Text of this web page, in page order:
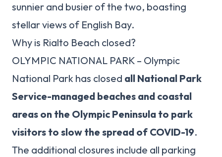
sunnier and busier of the two, boasting
stellar views of English Bay.
Why is Rialto Beach closed?
OLYMPIC NATIONAL PARK – Olympic
National Park has closed all National Park
Service-managed beaches and coastal
areas on the Olympic Peninsula to park
visitors to slow the spread of COVID-19.
The additional closures include all parking